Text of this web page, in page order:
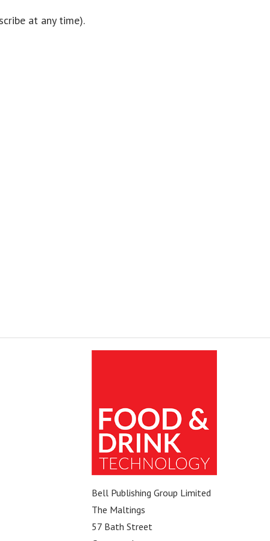
at any time).
Bell Publishing Group Limited
The Maltings
57 Bath Street